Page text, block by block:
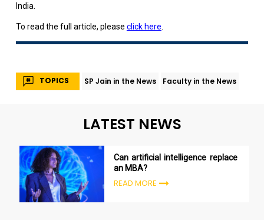
India.
To read the full article, please click here
TOPICS SP Jain in the News Faculty in the News
LATEST NEWS
Can artificial intelligence replace
an MBA?
READ MORE